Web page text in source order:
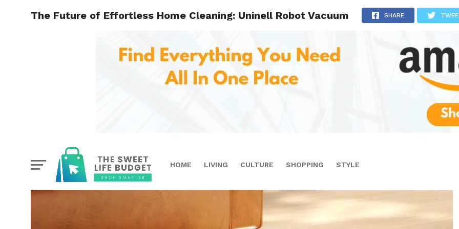
HOME LIVING CULTURE SHOPPING STYLE
The Future of Effortless Home Cleaning: Uninell Robot Vacuum SHARE